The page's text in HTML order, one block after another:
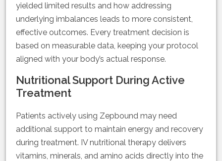
yielded limited results and how addressing
underlying imbalances leads to more consistent,
effective outcomes. Every treatment decision is
based on measurable data, keeping your protocol
aligned with your body’s actual response.
Nutritional Support During Active
Treatment
Patients actively using Zepbound may need
additional support to maintain energy and recovery
during treatment. IV nutritional therapy delivers
vitamins, minerals, and amino acids directly into the